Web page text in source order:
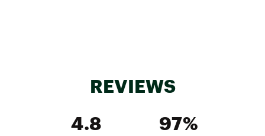
comfortable fit
4-way stretch fabric allows for more
Breathable fabric helps you stay cool
REVIEWS
4.8
97%